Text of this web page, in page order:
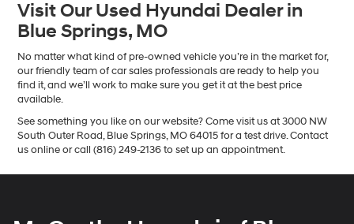
Visit Our Used Hyundai Dealer in
Blue Springs, MO
No matter what kind of pre-owned vehicle you’re in the market for,
our friendly team of car sales professionals are ready to help you
find it, and we’ll work to make sure you get it at the best price
available.
See something you like on our website? Come visit us at 3000 NW
South Outer Road, Blue Springs, MO 64015 for a test drive. Contact
us online or call (816) 249-2136 to set up an appointment.